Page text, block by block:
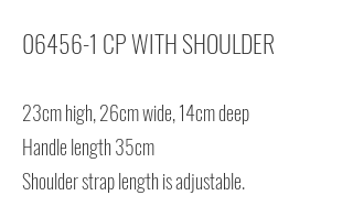
06456-1 CP WITH SHOULDER
23cm high, 26cm wide, 14cm deep
Handle length 35cm
Shoulder strap length is adjustable.